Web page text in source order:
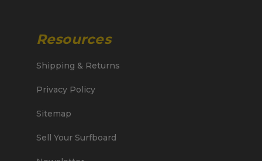
Resources
Shipping & Returns
Privacy Policy
Sitemap
Sell Your Surfboard